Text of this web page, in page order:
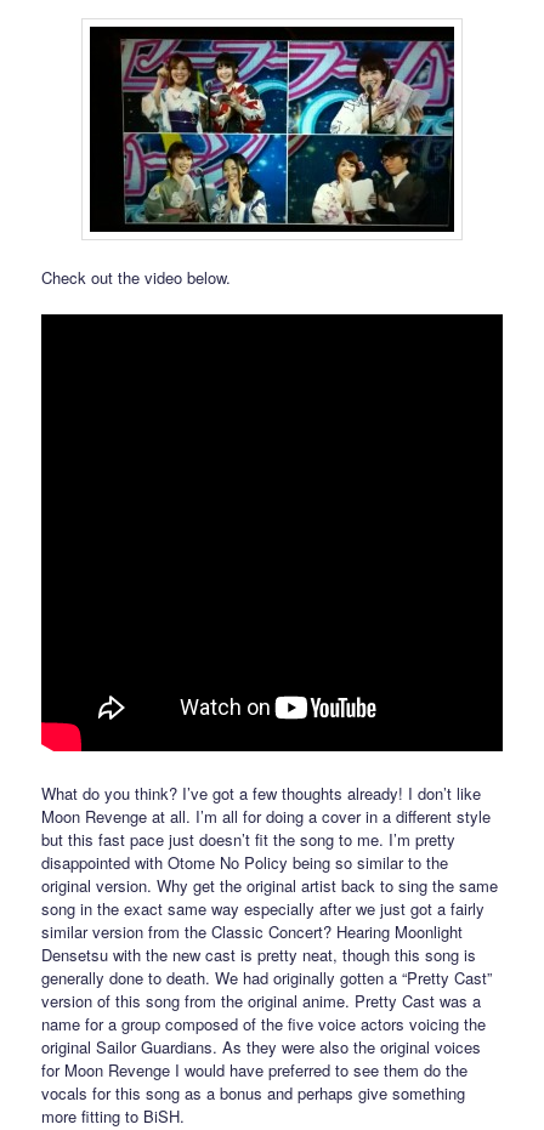
Check out the video below.
What do you think? I’ve got a few thoughts already! I don’t like
Moon Revenge at all. I’m all for doing a cover in a different style
but this fast pace just doesn’t fit the song to me. I’m pretty
disappointed with Otome No Policy being so similar to the
original version. Why get the original artist back to sing the same
song in the exact same way especially after we just got a fairly
similar version from the Classic Concert? Hearing Moonlight
Densetsu with the new cast is pretty neat, though this song is
generally done to death. We had originally gotten a “Pretty Cast”
version of this song from the original anime. Pretty Cast was a
name for a group composed of the five voice actors voicing the
original Sailor Guardians. As they were also the original voices
for Moon Revenge I would have preferred to see them do the
vocals for this song as a bonus and perhaps give something
more fitting to BiSH.